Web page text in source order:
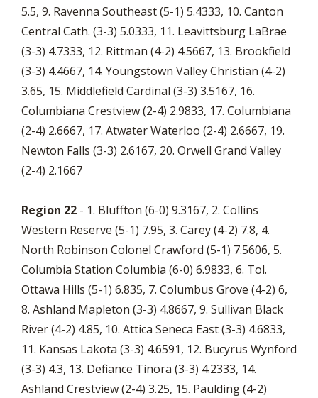
5.5, 9. Ravenna Southeast (5-1) 5.4333, 10. Canton
Central Cath. (3-3) 5.0333, 11. Leavittsburg LaBrae
(3-3) 4.7333, 12. Rittman (4-2) 4.5667, 13. Brookfield
(3-3) 4.4667, 14. Youngstown Valley Christian (4-2)
3.65, 15. Middlefield Cardinal (3-3) 3.5167, 16.
Columbiana Crestview (2-4) 2.9833, 17. Columbiana
(2-4) 2.6667, 17. Atwater Waterloo (2-4) 2.6667, 19.
Newton Falls (3-3) 2.6167, 20. Orwell Grand Valley
(2-4) 2.1667
Region 22 - 1. Bluffton (6-0) 9.3167, 2. Collins
Western Reserve (5-1) 7.95, 3. Carey (4-2) 7.8, 4.
North Robinson Colonel Crawford (5-1) 7.5606, 5.
Columbia Station Columbia (6-0) 6.9833, 6. Tol.
Ottawa Hills (5-1) 6.835, 7. Columbus Grove (4-2) 6,
8. Ashland Mapleton (3-3) 4.8667, 9. Sullivan Black
River (4-2) 4.85, 10. Attica Seneca East (3-3) 4.6833,
11. Kansas Lakota (3-3) 4.6591, 12. Bucyrus Wynford
(3-3) 4.3, 13. Defiance Tinora (3-3) 4.2333, 14.
Ashland Crestview (2-4) 3.25, 15. Paulding (4-2)